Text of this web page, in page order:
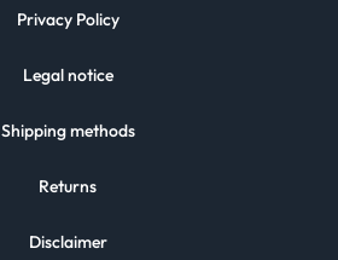
Privacy Policy
Legal notice
Shipping methods
Returns
Disclaimer